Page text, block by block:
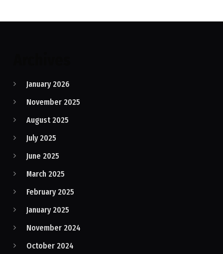
January 2026
November 2025
August 2025
July 2025
June 2025
March 2025
February 2025
January 2025
November 2024
October 2024